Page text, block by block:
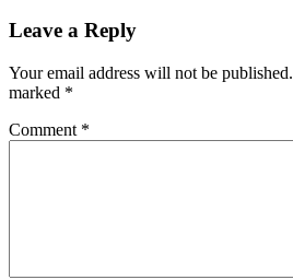
Leave a Reply
Your email address will not be published.
marked *
Comment *